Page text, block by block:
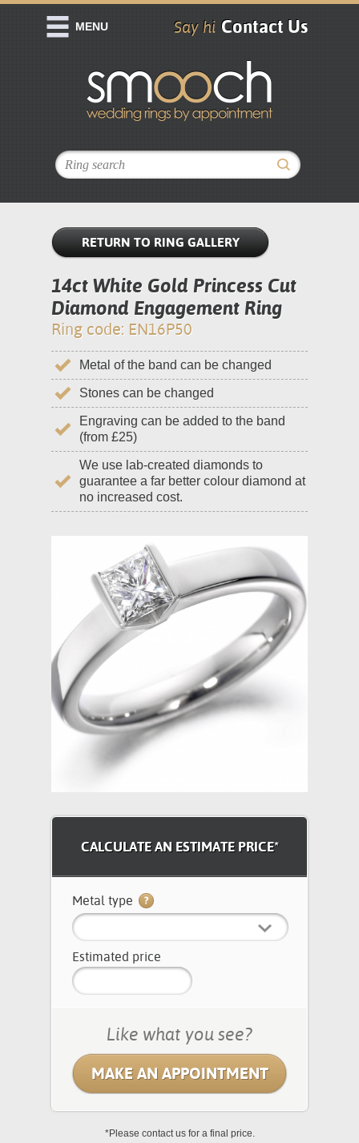
Say hi Contact Us
MENU
RETURN TO RING GALLERY
14ct White Gold Princess Cut
Diamond Engagement Ring
Ring code: EN16P50
Metal of the band can be changed
Stones can be changed
Engraving can be added to the band
(from £25)
We use lab-created diamonds to
guarantee a far better colour diamond at
no increased cost.
CALCULATE AN ESTIMATE PRICE*
Metal type
Estimated price
Like what you see?
MAKE AN APPOINTMENT
*Please contact us for a final price.